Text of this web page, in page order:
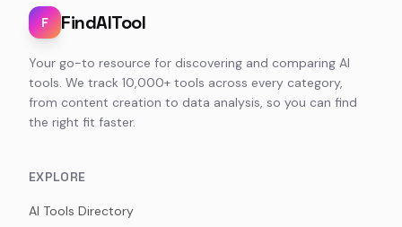
F FindAITool
Your go-to resource for discovering and comparing AI
tools. We track 10,000+ tools across every category,
from content creation to data analysis, so you can find
the right fit faster.
EXPLORE
AI Tools Directory